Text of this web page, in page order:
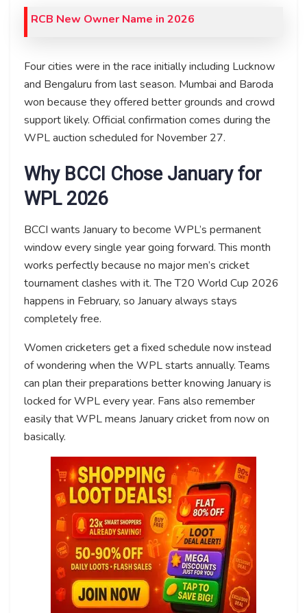
RCB New Owner Name in 2026
Four cities were in the race initially including Lucknow
and Bengaluru from last season. Mumbai and Baroda
won because they offered better grounds and crowd
support likely. Official confirmation comes during the
WPL auction scheduled for November 27.
Why BCCI Chose January for
WPL 2026
BCCI wants January to become WPL’s permanent
window every single year going forward. This month
works perfectly because no major men’s cricket
tournament clashes with it. The T20 World Cup 2026
happens in February, so January always stays
completely free.
Women cricketers get a fixed schedule now instead
of wondering when the WPL starts annually. Teams
can plan their preparations better knowing January is
locked for WPL every year. Fans also remember
easily that WPL means January cricket from now on
basically.